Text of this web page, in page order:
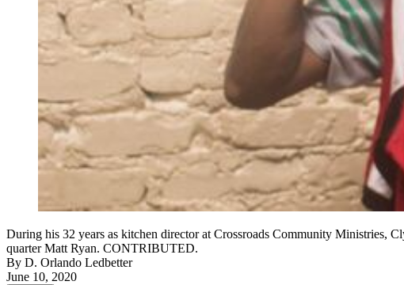
During his 32 years as kitchen director at Crossroads Community Ministries,
quarter Matt Ryan. CONTRIBUTED.
By D. Orlando Ledbetter
June 10, 2020